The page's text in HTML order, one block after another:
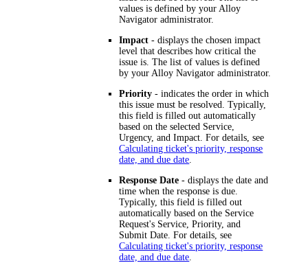
values is defined by your Alloy
Navigator administrator.
Impact - displays the chosen impact
level that describes how critical the
issue is. The list of values is defined
by your Alloy Navigator administrator.
Priority - indicates the order in which
this issue must be resolved. Typically,
this field is filled out automatically
based on the selected Service,
Urgency, and Impact. For details, see
Calculating ticket's priority, response
date, and due date
Response Date - displays the date and
time when the response is due.
Typically, this field is filled out
automatically based on the Service
Request's Service, Priority, and
Submit Date. For details, see
Calculating ticket's priority, response
date, and due date